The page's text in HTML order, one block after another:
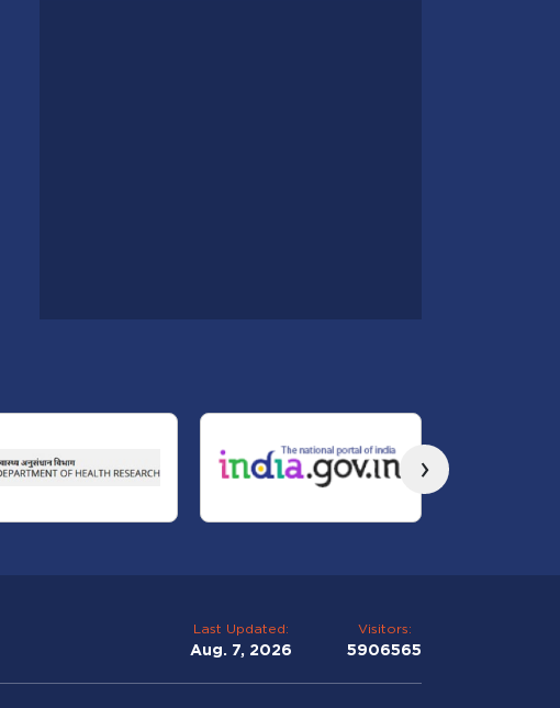
›
Last Updated:
Aug. 7, 2026
Visitors:
5906565